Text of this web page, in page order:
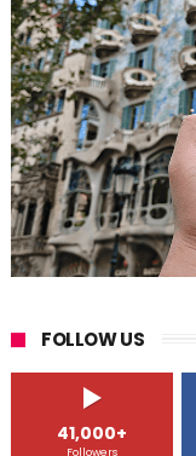
FOLLOW US
41,000+
Followers